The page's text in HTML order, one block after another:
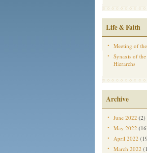
Life & Faith
Meeting of
Synaxis of
Hierarchs
Archive
June 2022 (2)
May 2022
April 2022
March 2022